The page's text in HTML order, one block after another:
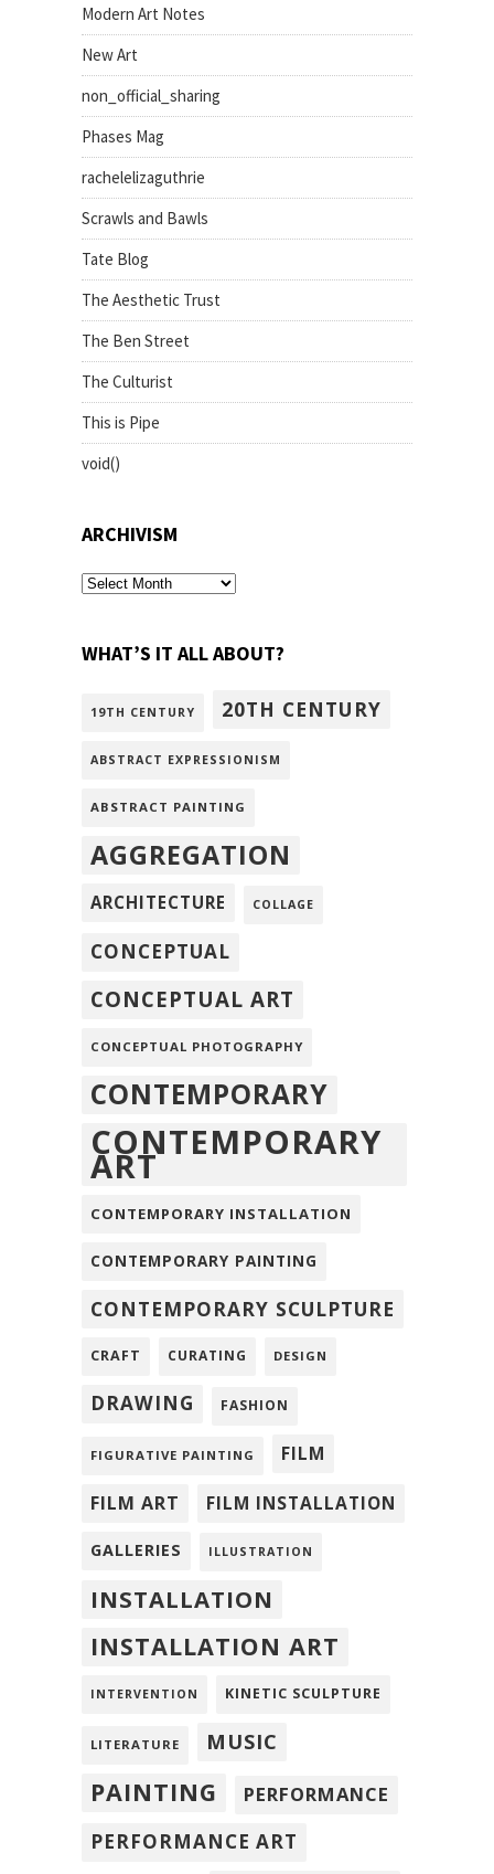
Modern Art Notes
New Art
non_official_sharing
Phases Mag
rachelelizaguthrie
Scrawls and Bawls
Tate Blog
The Aesthetic Trust
The Ben Street
The Culturist
This is Pipe
void()
ARCHIVISM
archivism
WHAT’S IT ALL ABOUT?
19TH CENTURY 20TH CENTURY
ABSTRACT EXPRESSIONISM
ABSTRACT PAINTING
AGGREGATION
ARCHITECTURE COLLAGE
CONCEPTUAL
CONCEPTUAL ART
CONCEPTUAL PHOTOGRAPHY
CONTEMPORARY
CONTEMPORARY
ART
CONTEMPORARY INSTALLATION
CONTEMPORARY PAINTING
CONTEMPORARY SCULPTURE
CRAFT CURATING DESIGN
DRAWING FASHION
FIGURATIVE PAINTING FILM
FILM ART FILM INSTALLATION
GALLERIES ILLUSTRATION
INSTALLATION
INSTALLATION ART
INTERVENTION KINETIC SCULPTURE
LITERATURE MUSIC
PAINTING
PERFORMANCE
PERFORMANCE ART